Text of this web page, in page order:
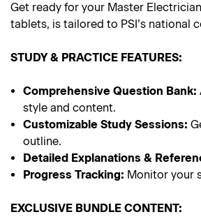
Get ready for your Master
tablets, is tailored to PSI’s national
STUDY & PRACTICE FEATURES:
Comprehensive Question Bank:
style and content.
Customizable Study Sessions:
outline.
Detailed Explanations &
Progress Tracking: Monitor your
EXCLUSIVE BUNDLE CONTENT: